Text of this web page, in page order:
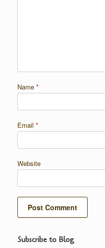
Name *
Email *
Website
Subscribe to Blog